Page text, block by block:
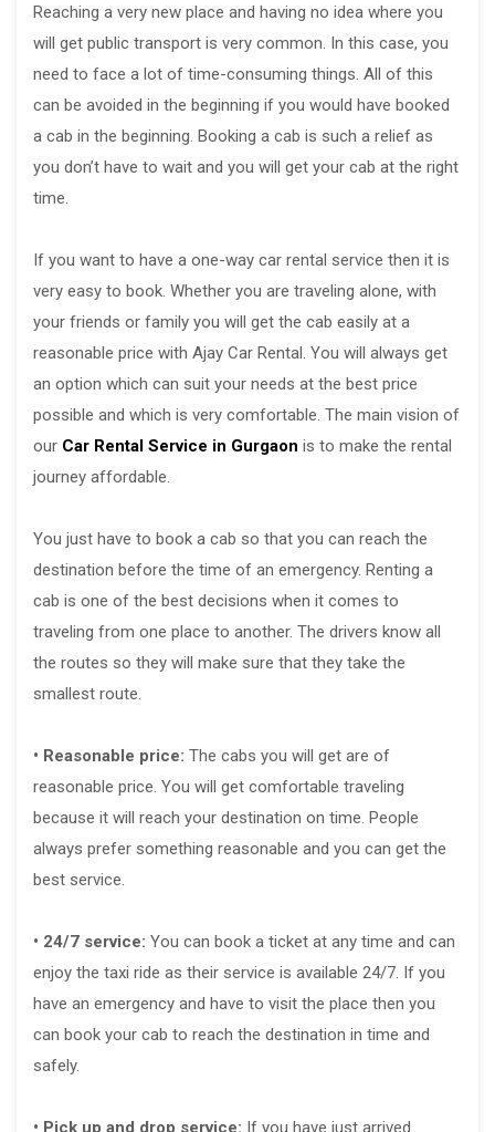
Reaching a very new place and having no idea where you
will get public transport is very common. In this case, you
need to face a lot of time-consuming things. All of this
can be avoided in the beginning if you would have booked
a cab in the beginning. Booking a cab is such a relief as
you don’t have to wait and you will get your cab at the right
time.
If you want to have a one-way car rental service then it is
very easy to book. Whether you are traveling alone, with
your friends or family you will get the cab easily at a
reasonable price with Ajay Car Rental. You will always get
an option which can suit your needs at the best price
possible and which is very comfortable. The main vision of
our Car Rental Service in Gurgaon is to make the rental
journey affordable.
You just have to book a cab so that you can reach the
destination before the time of an emergency. Renting a
cab is one of the best decisions when it comes to
traveling from one place to another. The drivers know all
the routes so they will make sure that they take the
smallest route.
• Reasonable price: The cabs you will get are of
reasonable price. You will get comfortable traveling
because it will reach your destination on time. People
always prefer something reasonable and you can get the
best service.
• 24/7 service: You can book a ticket at any time and can
enjoy the taxi ride as their service is available 24/7. If you
have an emergency and have to visit the place then you
can book your cab to reach the destination in time and
safely.
• Pick up and drop service: If you have just arrived